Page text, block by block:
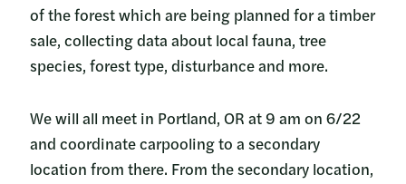
of the forest which are being planned for a timber
sale, collecting data about local fauna, tree
species, forest type, disturbance and more.
We will all meet in Portland, OR at 9 am on 6/22
and coordinate carpooling to a secondary
location from there. From the secondary location,